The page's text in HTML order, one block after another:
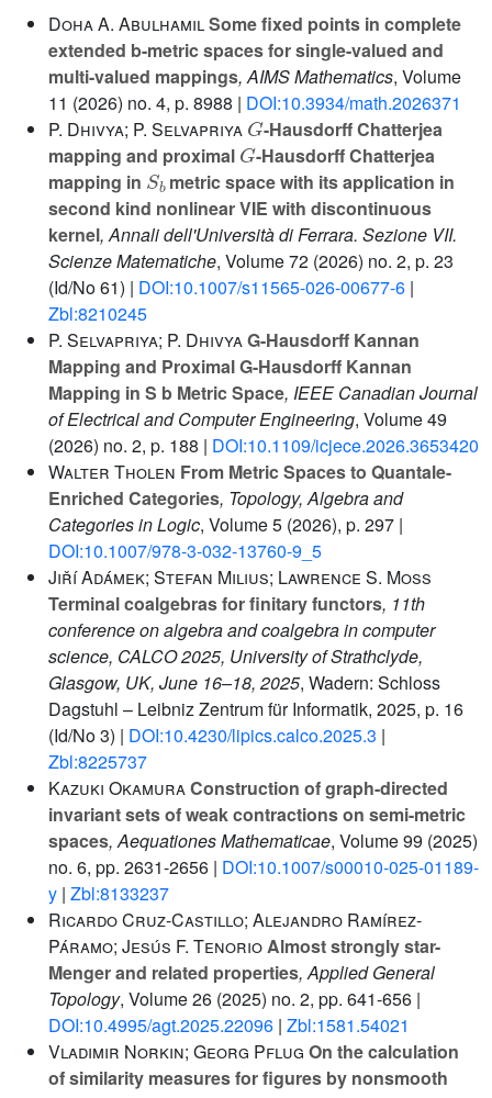
Doha A. AbulhamilSome fixed points in complete
extended b-metric spaces for single-valued and
multi-valued mappings, AIMS Mathematics, Volume
11 (2026) no. 4, p. 8988 | DOI:10.3934/math.2026371
P. Dhivya; P. Selvapriya
G
-Hausdorff Chatterjea
mapping and proximal
G
-Hausdorff Chatterjea
mapping in
S b
metric space with its application in
second kind nonlinear VIE with discontinuous
kernel, Annali dell'Università di Ferrara. Sezione VII.
Scienze Matematiche, Volume 72 (2026) no. 2, p. 23
(Id/No 61) | DOI:10.1007/s11565-026-00677-6 |
Zbl:8210245
P. Selvapriya; P. DhivyaG-Hausdorff Kannan
Mapping and Proximal G-Hausdorff Kannan
Mapping in S b Metric Space, IEEE Canadian Journal
of Electrical and Computer Engineering, Volume 49
(2026) no. 2, p. 188 | DOI:10.1109/icjece.2026.3653420
Walter Tholen From Metric Spaces to Quantale-
Enriched Categories, Topology, Algebra and
Categories in Logic, Volume 5 (2026), p. 297 |
DOI:10.1007/978-3-032-13760-9_5
Jiří Adámek; Stefan Milius; Lawrence S. Moss
Terminal coalgebras for finitary functors, 11th
conference on algebra and coalgebra in computer
science, CALCO 2025, University of Strathclyde,
Glasgow, UK, June 16–18, 2025, Wadern: Schloss
Dagstuhl – Leibniz Zentrum für Informatik, 2025, p. 16
(Id/No 3) | DOI:10.4230/lipics.calco.2025.3 |
Zbl:8225737
Kazuki OkamuraConstruction of graph-directed
invariant sets of weak contractions on semi-metric
spaces, Aequationes Mathematicae, Volume 99 (2025)
no. 6, pp. 2631-2656 | DOI:10.1007/s00010-025-01189-
y | Zbl:8133237
Ricardo Cruz-Castillo; Alejandro Ramírez-
Páramo; Jesús F. TenorioAlmost strongly star-
Menger and related properties, Applied General
Topology, Volume 26 (2025) no. 2, pp. 641-656 |
DOI:10.4995/agt.2025.22096 | Zbl:1581.54021
Vladimir Norkin; Georg Pflug On the calculation
of similarity measures for figures by nonsmooth